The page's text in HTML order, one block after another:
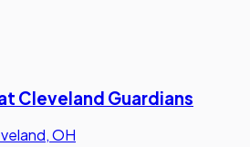
Cleveland Guardians
OH